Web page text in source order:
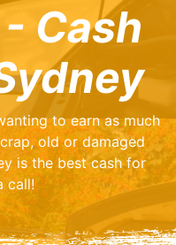
Cash
to earn as much
old or damaged
is the best cash for
call!